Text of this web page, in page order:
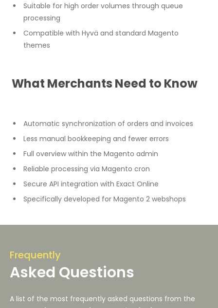
Suitable for high order volumes through queue
processing
Compatible with Hyvä and standard Magento
themes
What Merchants Need to Know
Automatic synchronization of orders and invoices
Less manual bookkeeping and fewer errors
Full overview within the Magento admin
Reliable processing via Magento cron
Secure API integration with Exact Online
Specifically developed for Magento 2 webshops
Frequently
Asked Questions
A list of the most frequently asked questions from the